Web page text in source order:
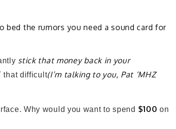
bed the rumors you need a sound card for
stick that money back in your
that difficult(I’m talking to you, Pat ‘MHZ
Why would you want to spend $100 on